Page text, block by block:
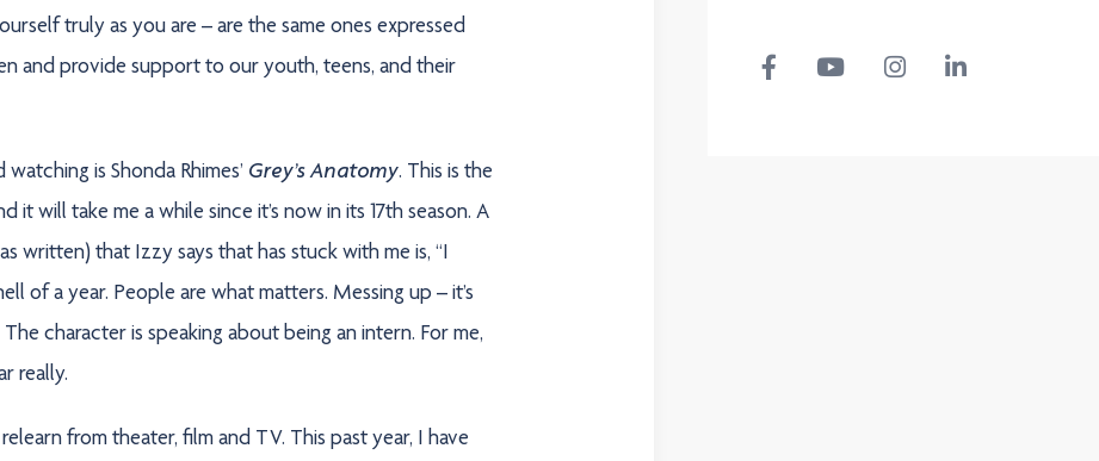
truly as you are – are the same ones expressed
and provide support to our youth, teens, and their
is Shonda Rhimes’ Grey’s Anatomy. This is the
it will take me a while since it’s now in its 17th season. A
written) that Izzy says that has stuck with me is, “I
of a year. People are what matters. Messing up – it’s
character is speaking about being an intern. For me,
really.
from theater, film and TV. This past year, I have